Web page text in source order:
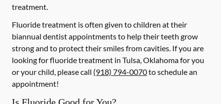
treatment.
Fluoride treatment is often given to children at their
biannual dentist appointments to help their teeth grow
strong and to protect their smiles from cavities. If you are
looking for fluoride treatment in Tulsa, Oklahoma for you
or your child, please call (918) 794-0070to schedule an
appointment!